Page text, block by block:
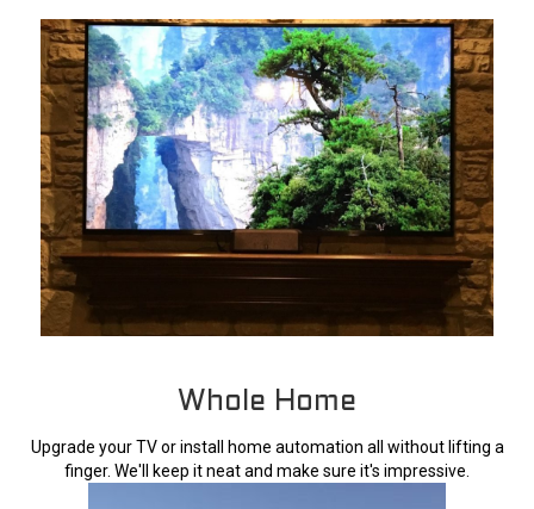
Whole Home
Upgrade your TV or install home automation all without lifting a
finger. We'll keep it neat and make sure it's impressive.